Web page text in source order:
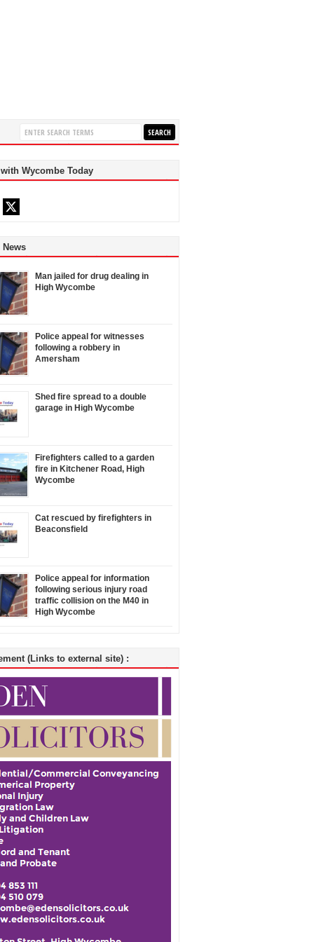
Wycombe Today
News
Man jailed for drug dealing in
High Wycombe
Police appeal for witnesses
following a robbery in
Amersham
Shed fire spread to a double
garage in High Wycombe
Firefighters called to a garden
fire in Kitchener Road, High
Wycombe
Cat rescued by firefighters in
Beaconsfield
Police appeal for information
following serious injury road
traffic collision on the M40 in
High Wycombe
(Links to external site) :